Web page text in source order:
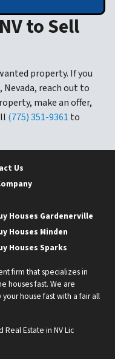
to Sell
property. If you
Nevada, reach out to
make an offer,
(775) 351-9361 to
Us
Houses Gardenerville
Houses Minden
Houses Sparks
firm that specializes in
houses fast. We are
house fast with a fair all
Estate in NV Lic